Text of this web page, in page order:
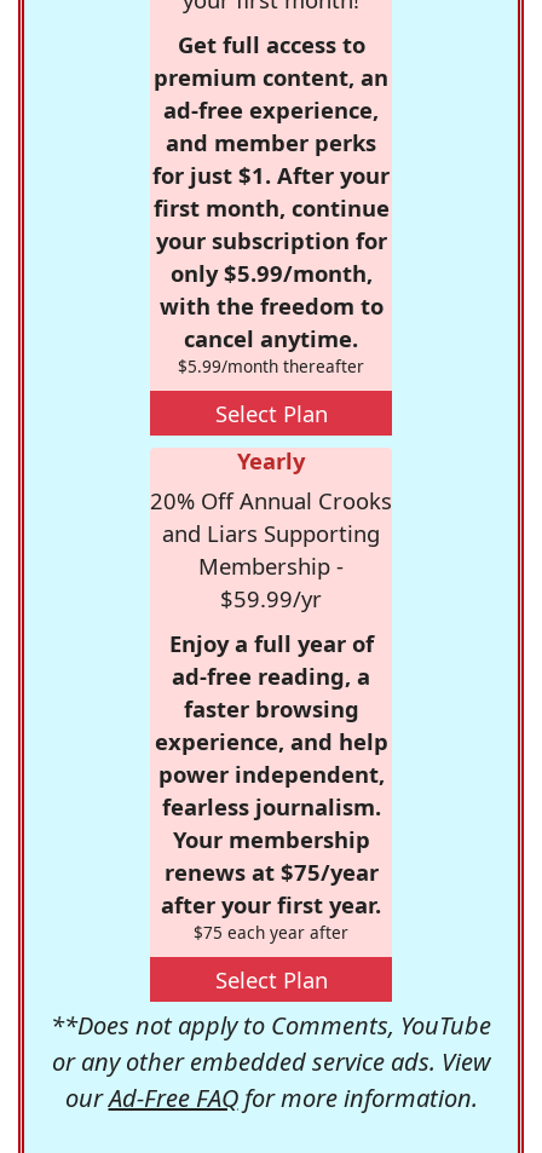
Get full access to
premium content, an
ad-free experience,
and member perks
for just $1. After your
first month, continue
your subscription for
only $5.99/month,
with the freedom to
cancel anytime.
$5.99/month thereafter
Select Plan
Yearly
20% Off Annual Crooks
and Liars Supporting
Membership -
$59.99/yr
Enjoy a full year of
ad-free reading, a
faster browsing
experience, and help
power independent,
fearless journalism.
Your membership
renews at $75/year
after your first year.
$75 each year after
Select Plan
**Does not apply to Comments, YouTube
or any other embedded service ads. View
ourAd-Free FAQfor more information.